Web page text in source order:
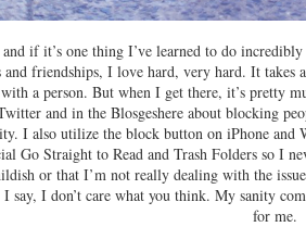
and if it’s one thing I’ve learned to do
and friendships, I love hard, very hard. It
a person. But when I get there, it’s pretty
and in the Blosgeshere about blocking
I also utilize the block button on iPhone and
Go Straight to Read and Trash Folders so I
or that I’m not really dealing with the
say, I don’t care what you think. My sanity
for me.